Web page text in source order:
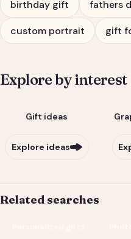
birthday gift fathers
custom portrait gift
Explore by interest
Gift ideas
Explore ideas
Related searches